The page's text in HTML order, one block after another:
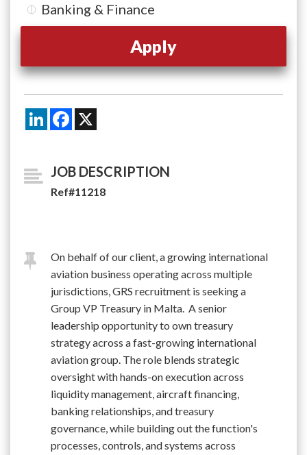
Banking & Finance
Apply
LinkedInFacebook
JOB DESCRIPTION
Ref#11218
On behalf of our client, a growing international
aviation business operating across multiple
jurisdictions, GRS recruitment is seeking a
Group VP Treasury in Malta. A senior
leadership opportunity to own treasury
strategy across a fast-growing international
aviation group. The role blends strategic
oversight with hands-on execution across
liquidity management, aircraft financing,
banking relationships, and treasury
governance, while building out the function's
processes, controls, and systems across